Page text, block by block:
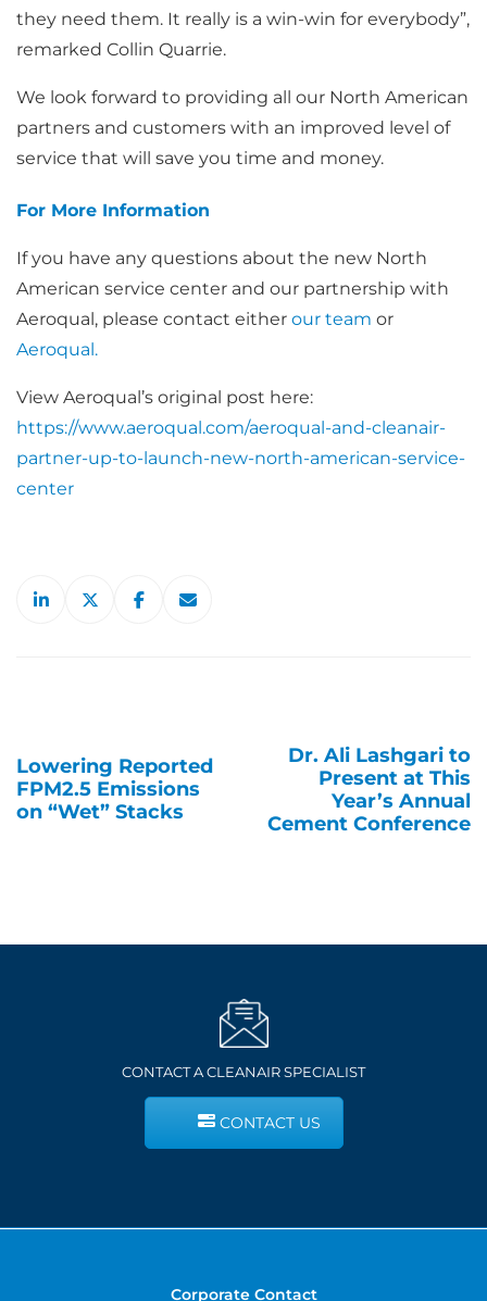
they need them. It really is a win-win for everybody”,
remarked Collin Quarrie.
We look forward to providing all our North American
partners and customers with an improved level of
service that will save you time and money.
For More Information
If you have any questions about the new North
American service center and our partnership with
Aeroqual, please contact either our team or
Aeroqual.
View Aeroqual’s original post here:
https://www.aeroqual.com/aeroqual-and-cleanair-
partner-up-to-launch-new-north-american-service-
center
Post
navigation
Lowering Reported
FPM2.5 Emissions
on “Wet” Stacks
Dr. Ali Lashgari to
Present at This
Year’s Annual
Cement Conference
CONTACT A CLEANAIR SPECIALIST
CONTACT US
Corporate Contact